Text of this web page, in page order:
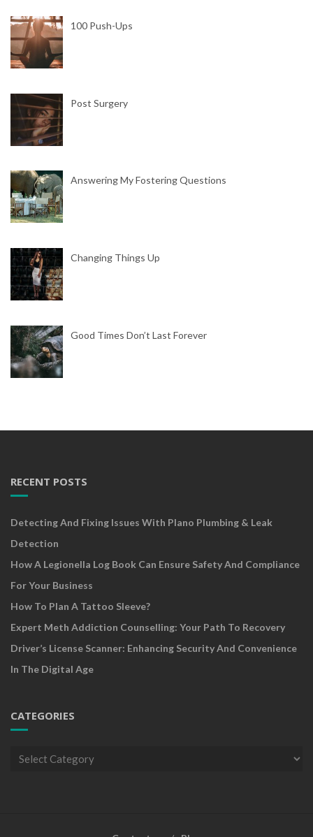
100 Push-Ups
Post Surgery
Answering My Fostering Questions
Changing Things Up
Good Times Don’t Last Forever
RECENT POSTS
Detecting And Fixing Issues With Plano Plumbing & Leak
Detection
How A Legionella Log Book Can Ensure Safety And Compliance
For Your Business
How To Plan A Tattoo Sleeve?
Expert Meth Addiction Counselling: Your Path To Recovery
Driver’s License Scanner: Enhancing Security And Convenience
In The Digital Age
CATEGORIES
Categories